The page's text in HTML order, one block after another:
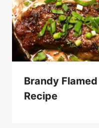
Brandy
Recipe